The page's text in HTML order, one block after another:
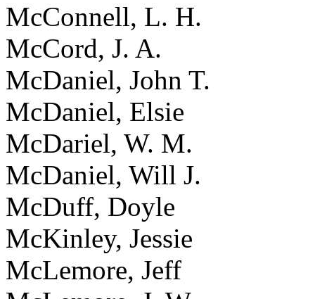
McConnell, L. H.
McCord, J. A.
McDaniel, John T.
McDaniel, Elsie
McDariel, W. M.
McDaniel, Will J.
McDuff, Doyle
McKinley, Jessie
McLemore, Jeff